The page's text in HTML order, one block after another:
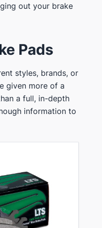
out your brake
Pads
styles, brands, or
given more of a
a full, in-depth
information to